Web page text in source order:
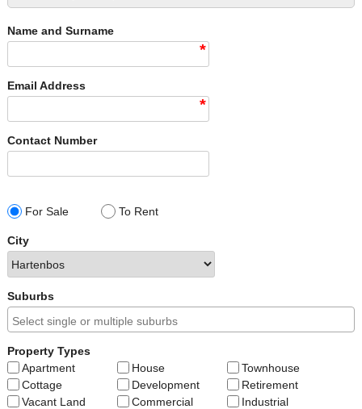
Name and Surname
*
Email Address
*
Contact Number
For Sale To Rent
City
Suburbs
Property Types
Apartment
House
Townhouse
Cottage
Development
Retirement
Vacant Land
Commercial
Industrial